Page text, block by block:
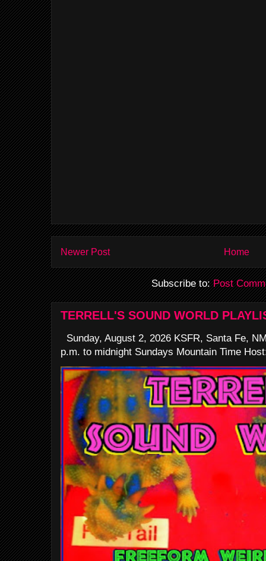
Newer Post Home
Subscribe to:Post
TERRELL'S SOUND WORLD
Sunday, August 2, 2026 KSFR, Santa Fe,
p.m. to midnight Sundays Mountain Time